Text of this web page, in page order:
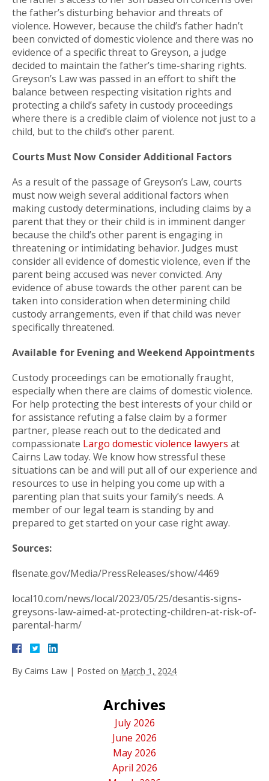
the father’s disturbing behavior and threats of
violence. However, because the child’s father hadn’t
been convicted of domestic violence and there was no
evidence of a specific threat to Greyson, a judge
decided to maintain the father’s time-sharing rights.
Greyson’s Law was passed in an effort to shift the
balance between respecting visitation rights and
protecting a child’s safety in custody proceedings
where there is a credible claim of violence not just to a
child, but to the child’s other parent.
Courts Must Now Consider Additional Factors
As a result of the passage of Greyson’s Law, courts
must now weigh several additional factors when
making custody determinations, including claims by a
parent that they or their child is in imminent danger
because the child’s other parent is engaging in
threatening or intimidating behavior. Judges must
consider all evidence of domestic violence, even if the
parent being accused was never convicted. Any
evidence of abuse towards the other parent can be
taken into consideration when determining child
custody arrangements, even if that child was never
specifically threatened.
Available for Evening and Weekend Appointments
Custody proceedings can be emotionally fraught,
especially when there are claims of domestic violence.
For help protecting the best interests of your child or
for assistance refuting a false claim by a former
partner, please reach out to the dedicated and
compassionate Largo domestic violence lawyers at
Cairns Law today. We know how stressful these
situations can be and will put all of our experience and
resources to use in helping you come up with a
parenting plan that suits your family’s needs. A
member of our legal team is standing by and
prepared to get started on your case right away.
Sources:
flsenate.gov/Media/PressReleases/show/4469
local10.com/news/local/2023/05/25/desantis-signs-
greysons-law-aimed-at-protecting-children-at-risk-of-
parental-harm/
By Cairns Law | Posted on March 1, 2024
Archives
July 2026
June 2026
May 2026
April 2026